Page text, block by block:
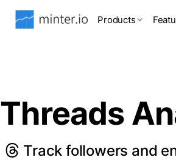
Products
Threads
Track followers and